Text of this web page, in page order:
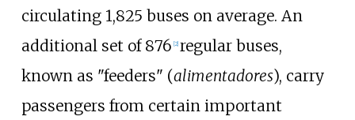
circulating 1,825 buses on average. An
additional set of 876 [2] regular buses,
known as "feeders" (alimentadores), carry
passengers from certain important